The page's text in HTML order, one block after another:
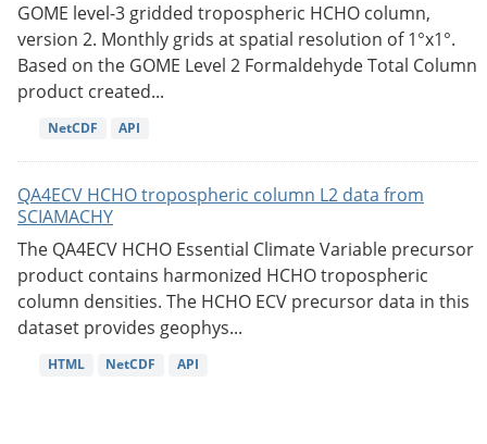
GOME level-3 gridded tropospheric HCHO column,
version 2. Monthly grids at spatial resolution of 1°x1°.
Based on the GOME Level 2 Formaldehyde Total Column
product created...
NetCDF API
QA4ECV HCHO tropospheric column L2 data from
SCIAMACHY
The QA4ECV HCHO Essential Climate Variable precursor
product contains harmonized HCHO tropospheric
column densities. The HCHO ECV precursor data in this
dataset provides geophys...
HTML NetCDF API